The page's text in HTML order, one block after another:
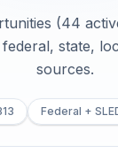
(44
federal, state,
sources.
Federal +